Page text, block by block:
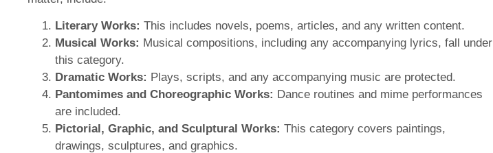
Literary Works: This includes novels, poems, articles, and any written content.
Musical Works: Musical compositions, including any accompanying lyrics, fall under
this category.
Dramatic Works: Plays, scripts, and any accompanying music are protected.
Pantomimes and Choreographic Works: Dance routines and mime performances
are included.
Pictorial, Graphic, and Sculptural Works: This category covers paintings,
drawings, sculptures, and graphics.